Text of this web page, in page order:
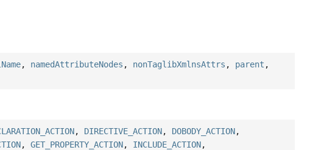
, namedAttributeNodes , nonTaglibXmlnsAttrs , parent ,
, DIRECTIVE_ACTION, DOBODY_ACTION,
,GET_PROPERTY_ACTION, INCLUDE_ACTION,